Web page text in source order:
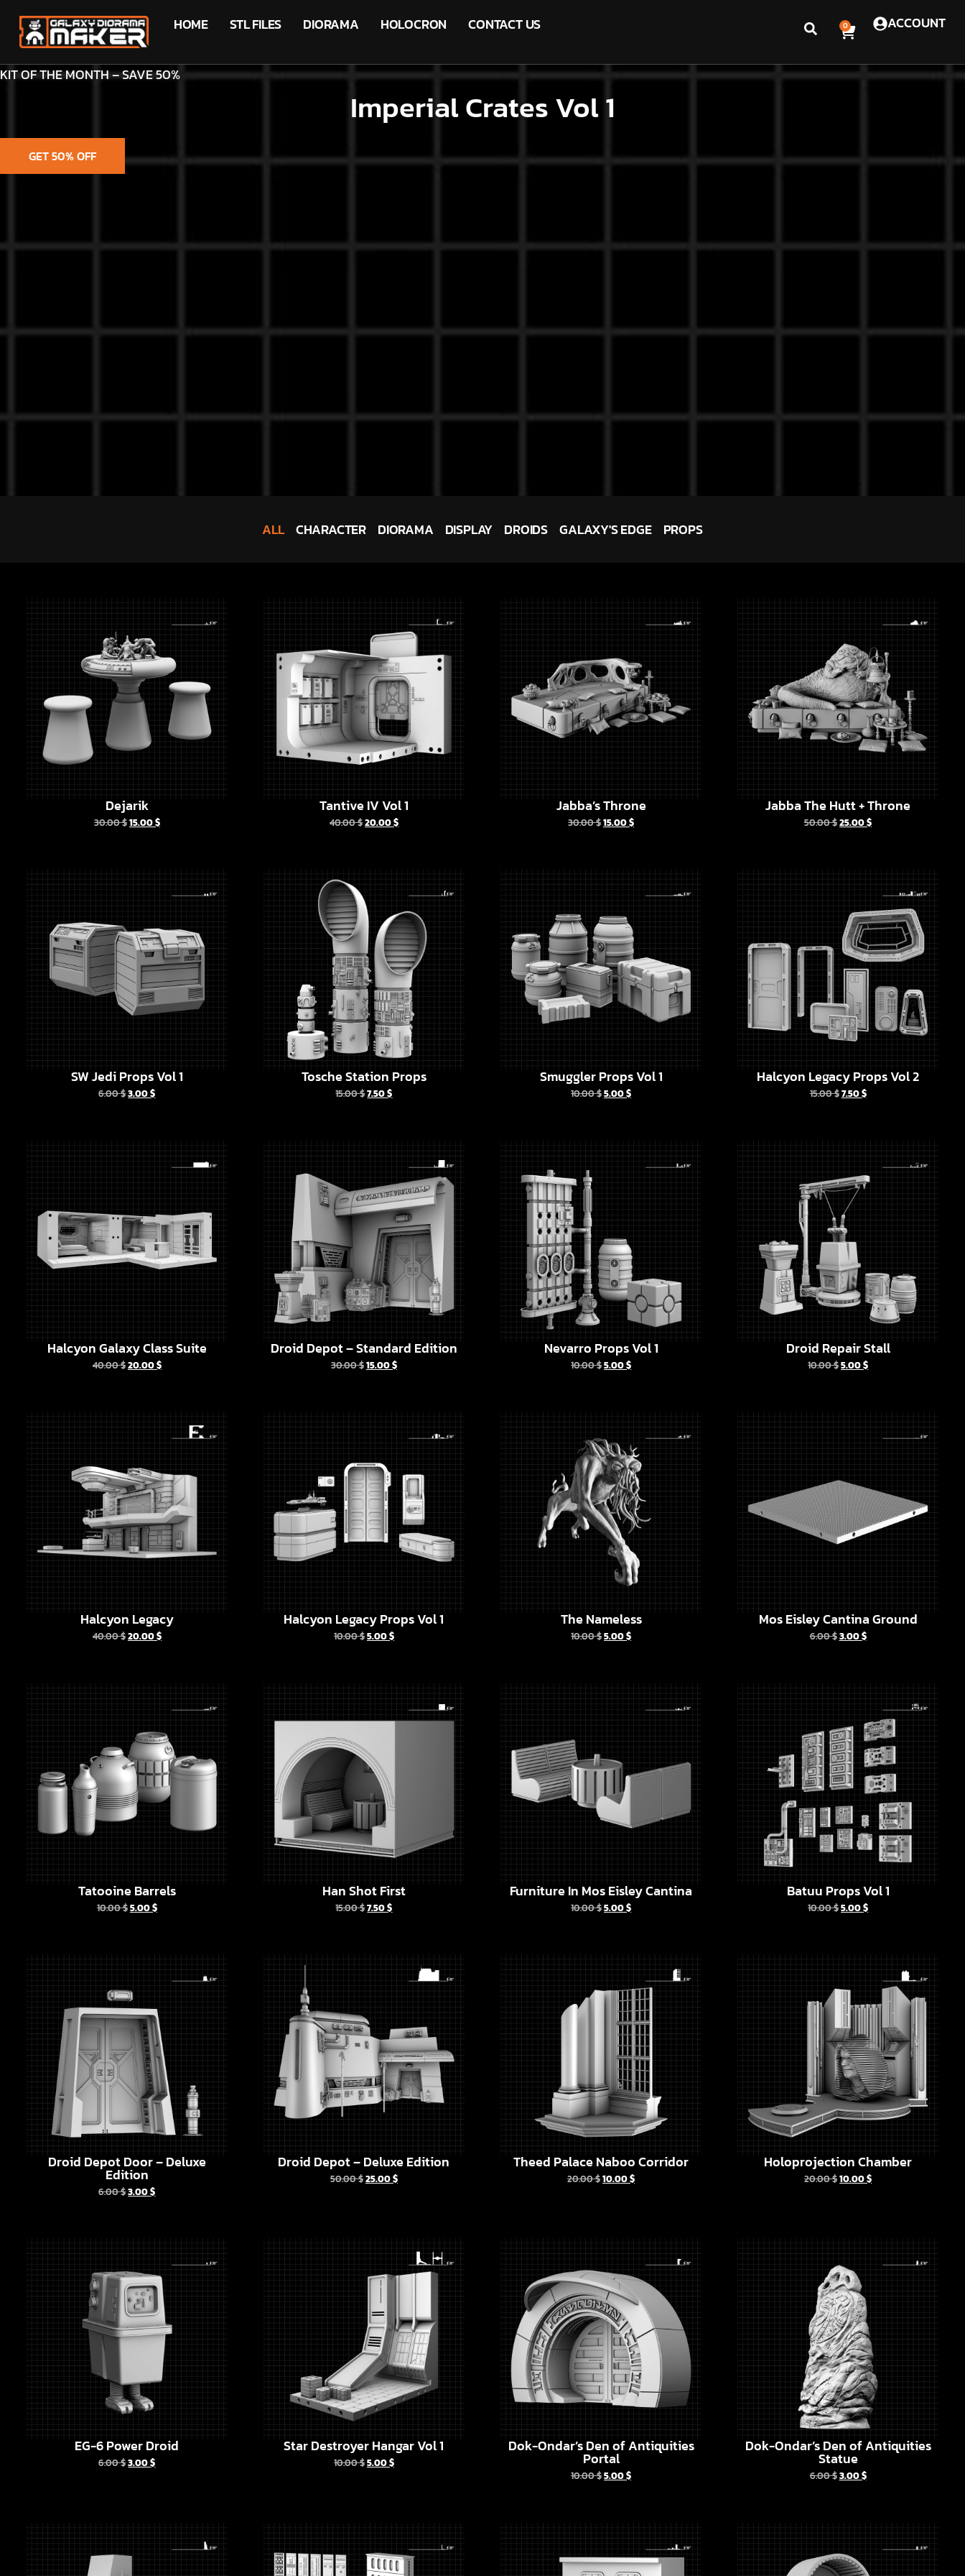
HOME STL FILES DIORAMA HOLOCRON CONTACT US ACCOUNT
0
KIT OF THE MONTH – SAVE 50%
Imperial Crates Vol 1
GET 50% OFF
CHARACTER DIORAMA DISPLAY DROIDS GALAXY'S EDGE PROPS
ALL
Dejarik
30.00$15.00$
Tantive IV Vol 1
40.00$20.00$
Jabba’s Throne
30.00$15.00$
Jabba The Hutt + Throne
50.00$25.00$
SW Jedi Props Vol 1
6.00$3.00$
Tosche Station Props
15.00$7.50$
Smuggler Props Vol 1
10.00$5.00$
Halcyon Legacy Props Vol 2
15.00$7.50$
Halcyon Galaxy Class Suite
40.00$20.00$
Droid Depot – Standard Edition
30.00$15.00$
Nevarro Props Vol 1
10.00$5.00$
Droid Repair Stall
10.00$5.00$
Halcyon Legacy
40.00$20.00$
Halcyon Legacy Props Vol 1
10.00$5.00$
The Nameless
10.00$5.00$
Mos Eisley Cantina Ground
6.00$3.00$
Tatooine Barrels
10.00$5.00$
Han Shot First
15.00$7.50$
Furniture In Mos Eisley Cantina
10.00$5.00$
Batuu Props Vol 1
10.00$5.00$
Droid Depot Door – Deluxe
Edition
6.00$3.00$
Droid Depot – Deluxe Edition
50.00$25.00$
Theed Palace Naboo Corridor
20.00$10.00$
Holoprojection Chamber
20.00$10.00$
EG-6 Power Droid
6.00$3.00$
Star Destroyer Hangar Vol 1
10.00$5.00$
Dok-Ondar’s Den of Antiquities
Portal
10.00$5.00$
Dok-Ondar’s Den of Antiquities
Statue
6.00$3.00$